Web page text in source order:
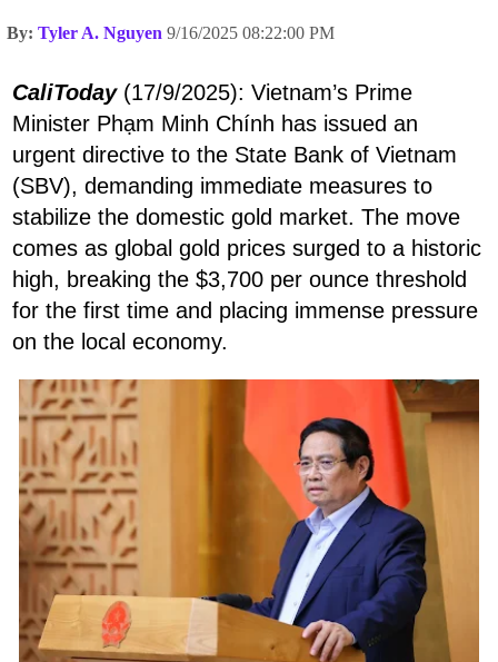
By: Tyler A. Nguyen 9/16/2025 08:22:00 PM
CaliToday(17/9/2025): Vietnam’s Prime
Minister Phạm Minh Chính has issued an
urgent directive to the State Bank of Vietnam
(SBV), demanding immediate measures to
stabilize the domestic gold market. The move
comes as global gold prices surged to a historic
high, breaking the $3,700 per ounce threshold
for the first time and placing immense pressure
on the local economy.